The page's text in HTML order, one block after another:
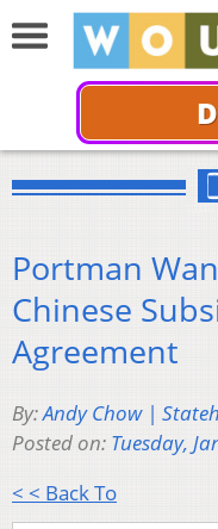
Portman
Chinese
Agreement
By:Andy Chow |
Posted on: Tuesday,
< < Back To